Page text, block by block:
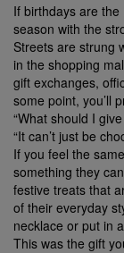
If birthdays are
season with the
Streets are strung
in the shopping
gift exchanges,
some point, you’ll
“What should I
“It can’t just be
If you feel the
something they
festive treats that
of their everyday
necklace or put in
This was the gift